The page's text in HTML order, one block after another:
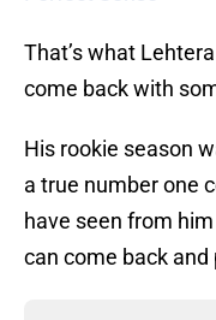
That’s what
come back with
His rookie season
a true number one
have seen from
can come back and